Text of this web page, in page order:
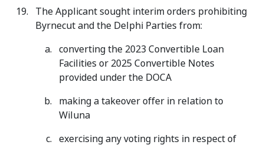
The Applicant sought interim orders prohibiting
Byrnecut and the Delphi Parties from:
converting the 2023 Convertible Loan
Facilities or 2025 Convertible Notes
provided under the DOCA
making a takeover offer in relation to
Wiluna
exercising any voting rights in respect of